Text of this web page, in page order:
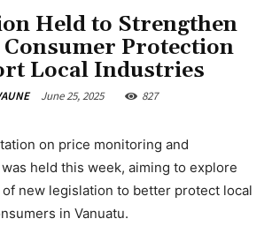
Held to Strengthen
Consumer Protection
Local Industries
June 25, 2025 827
on price monitoring and
held this week, aiming to explore
new legislation to better protect local
in Vanuatu.